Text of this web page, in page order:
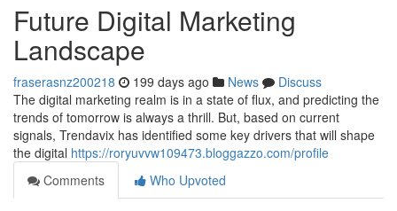
Future Digital Marketing
Landscape
fraserasnz200218 199 days ago News
Discuss
The digital marketing realm is in a state of flux, and predicting the
trends of tomorrow is always a thrill. But, based on current
signals, Trendavix has identified some key drivers that will shape
the digital https://roryuvvw109473.bloggazzo.com/profile
Comments
Who Upvoted